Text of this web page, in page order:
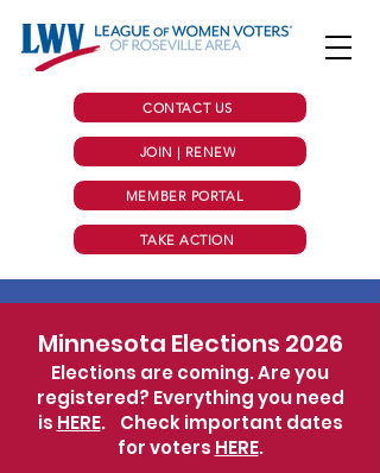
CONTACT US
JOIN | RENEW
MEMBER PORTAL
TAKE ACTION
Minnesota Elections 2026
Elections are coming. Are you
registered? Everything you need
is HERE. Check important dates
for voters HERE.